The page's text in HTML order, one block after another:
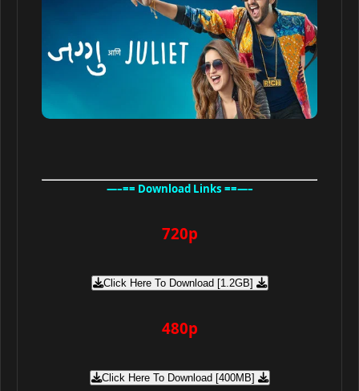
—–== Download Links ==—–
720p
Click Here To Download [1.2GB]
480p
Click Here To Download [400MB]